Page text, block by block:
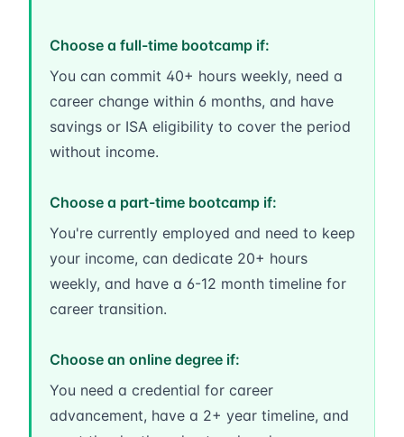
Choose a full-time bootcamp if:
You can commit 40+ hours weekly, need a
career change within 6 months, and have
savings or ISA eligibility to cover the period
without income.
Choose a part-time bootcamp if:
You're currently employed and need to keep
your income, can dedicate 20+ hours
weekly, and have a 6-12 month timeline for
career transition.
Choose an online degree if:
You need a credential for career
advancement, have a 2+ year timeline, and